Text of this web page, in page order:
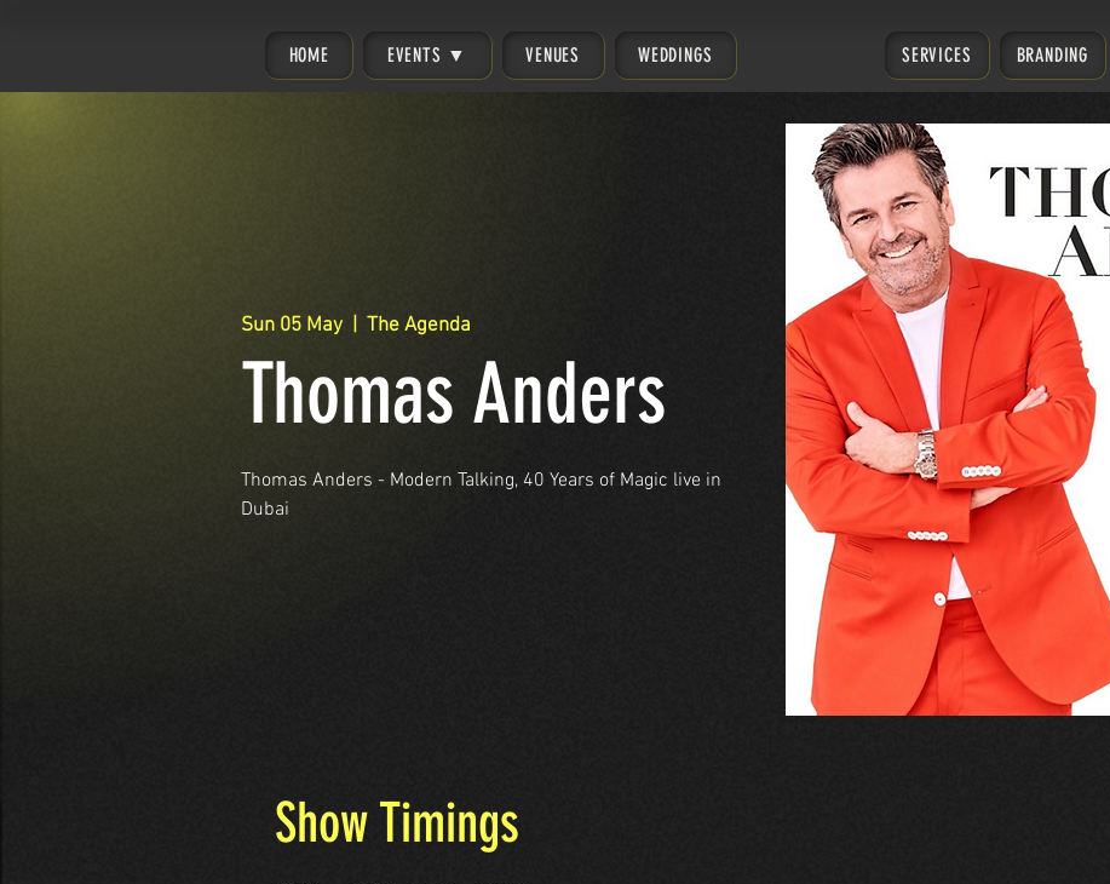
HOME EVENTS ▼ VENUES WEDDINGS SERVICES BRANDING
Sun 05 May
  |
The Agenda
Thomas Anders
Thomas Anders - Modern Talking, 40 Years of Magic live in
Dubai
Show Timings